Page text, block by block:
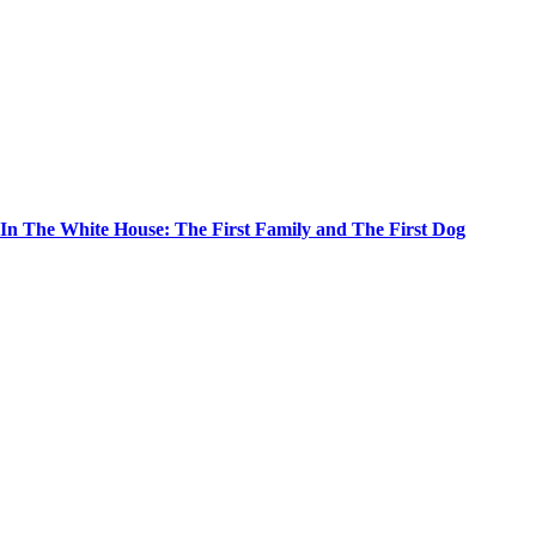
In The White House: The First Family and The First Dog